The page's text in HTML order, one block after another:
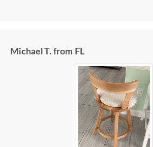
Michael T. from FL